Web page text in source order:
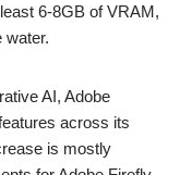
6-8GB of VRAM,
water.
AI, Adobe
across its
is mostly